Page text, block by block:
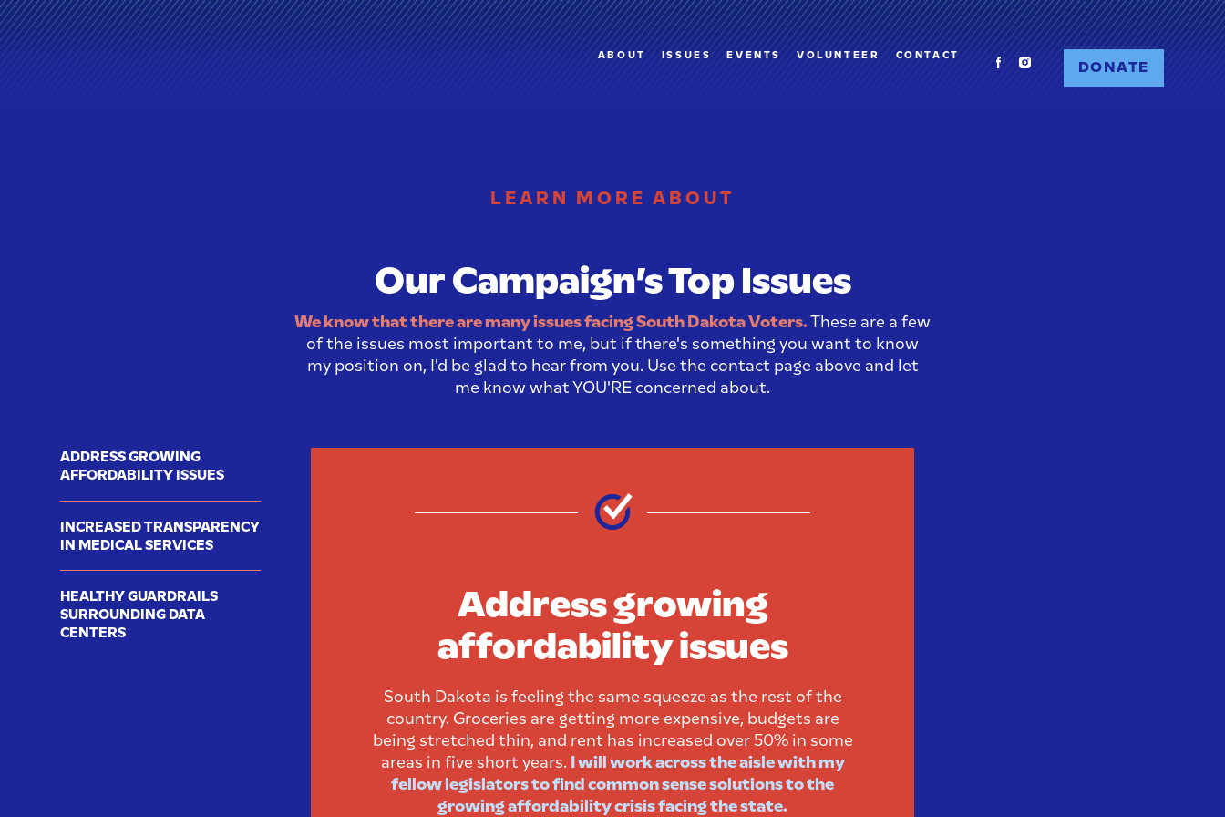
ABOUT ISSUES EVENTS VOLUNTEER CONTACT
DONATE
LEARN MORE ABOUT
Our Campaign’s Top Issues
We know that there are many issues facing South Dakota Voters.These are a few
of the issues most important to me, but if there's something you want to know
my position on, I'd be glad to hear from you. Use the contact page above and let
me know what YOU'RE concerned about.
ADDRESS GROWING
AFFORDABILITY ISSUES
INCREASED TRANSPARENCY
IN MEDICAL SERVICES
HEALTHY GUARDRAILS
SURROUNDING DATA
CENTERS
Address growing
affordability issues
South Dakota is feeling the same squeeze as the rest of the
country. Groceries are getting more expensive, budgets are
being stretched thin, and rent has increased over 50% in some
areas in five short years. I will work across the aisle with my
fellow legislators to find common sense solutions to the
growing affordability crisis facing the state.